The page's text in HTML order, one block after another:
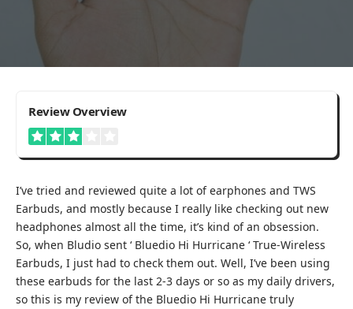
Review Overview
I’ve tried and reviewed quite a lot of earphones and TWS
Earbuds, and mostly because I really like checking out new
headphones almost all the time, it’s kind of an obsession.
So, when Bludio sent ‘ Bluedio Hi Hurricane ‘ True-Wireless
Earbuds, I just had to check them out. Well, I’ve been using
these earbuds for the last 2-3 days or so as my daily drivers,
so this is my review of the Bluedio Hi Hurricane truly